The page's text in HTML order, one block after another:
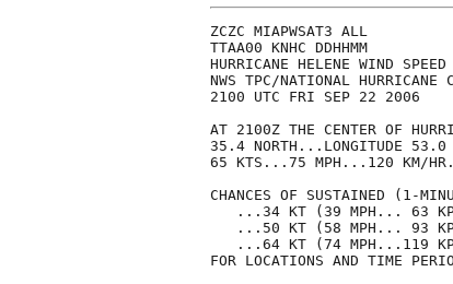
ZCZC
TTAA00
HURRICANE HELENE
NWS TPC/NATIONAL
2100 UTC
AT 2100Z THE CENTER OF
35.4 NORTH...LONGITUDE 53.0
65 KTS...75
CHANCES OF SUSTAINED (1-
...34 KT
...50 KT
...64 KT
FOR LOCATIONS AND